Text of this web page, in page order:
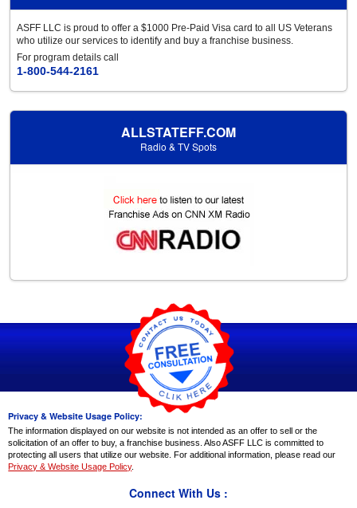
ASFF LLC is proud to offer a $1000 Pre-Paid Visa card to all US Veterans
who utilize our services to identify and buy a franchise business.
For program details call
1-800-544-2161
ALLSTATEFF.COM
Radio & TV Spots
Privacy & Website Usage Policy:
The information displayed on our website is not intended as an offer to sell or the
solicitation of an offer to buy, a franchise business. Also ASFF LLC is committed to
protecting all users that utilize our website. For additional information, please read our
Privacy & Website Usage Policy.
Connect With Us :